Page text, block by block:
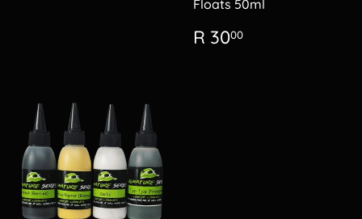
Floats 50ml
Regular
price
R 3000